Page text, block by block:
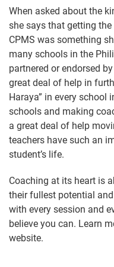
When asked about the
she says that getting
CPMS was something
many schools in the
partnered or endorsed
great deal of help in
Haraya” in every
schools and making
a great deal of help
teachers have such an
student’s life.
Coaching at its heart is
their fullest potential
with every session and
believe you can. Learn
website.